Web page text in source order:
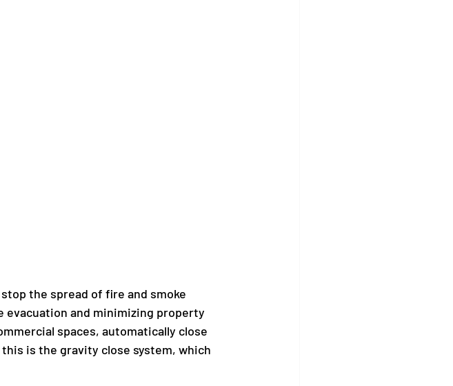
the spread of fire and smoke
evacuation and minimizing property
spaces, automatically close
is the gravity close system, which